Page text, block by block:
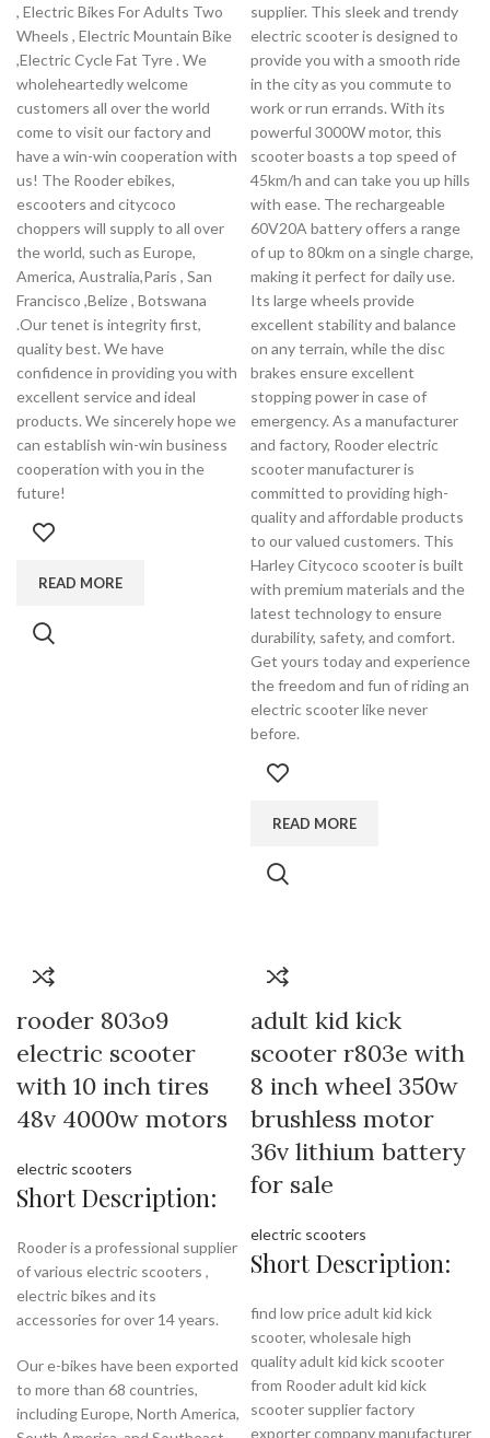
, Electric Bikes For Adults Two
Wheels , Electric Mountain Bike
,Electric Cycle Fat Tyre . We
wholeheartedly welcome
customers all over the world
come to visit our factory and
have a win-win cooperation with
us! The Rooder ebikes,
escooters and citycoco
choppers will supply to all over
the world, such as Europe,
America, Australia,Paris , San
Francisco ,Belize , Botswana
.Our tenet is integrity first,
quality best. We have
confidence in providing you with
excellent service and ideal
products. We sincerely hope we
can establish win-win business
cooperation with you in the
future!
READ MORE
supplier. This sleek and trendy
electric scooter is designed to
provide you with a smooth ride
in the city as you commute to
work or run errands. With its
powerful 3000W motor, this
scooter boasts a top speed of
45km/h and can take you up hills
with ease. The rechargeable
60V20A battery offers a range
of up to 80km on a single charge,
making it perfect for daily use.
Its large wheels provide
excellent stability and balance
on any terrain, while the disc
brakes ensure excellent
stopping power in case of
emergency. As a manufacturer
and factory, Rooder electric
scooter manufacturer is
committed to providing high-
quality and affordable products
to our valued customers. This
Harley Citycoco scooter is built
with premium materials and the
latest technology to ensure
durability, safety, and comfort.
Get yours today and experience
the freedom and fun of riding an
electric scooter like never
before.
READ MORE
rooder 803o9
electric scooter
with 10 inch tires
48v 4000w motors
electric scooters
Short Description:
Rooder is a professional supplier
of various electric scooters ,
electric bikes and its
accessories for over 14 years.
Our e-bikes have been exported
to more than 68 countries,
including Europe, North America,
adult kid kick
scooter r803e with
8 inch wheel 350w
brushless motor
36v lithium battery
for sale
electric scooters
Short Description:
find low price adult kid kick
scooter, wholesale high
quality adult kid kick scooter
from Rooder adult kid kick
scooter supplier factory
exporter company manufacturer